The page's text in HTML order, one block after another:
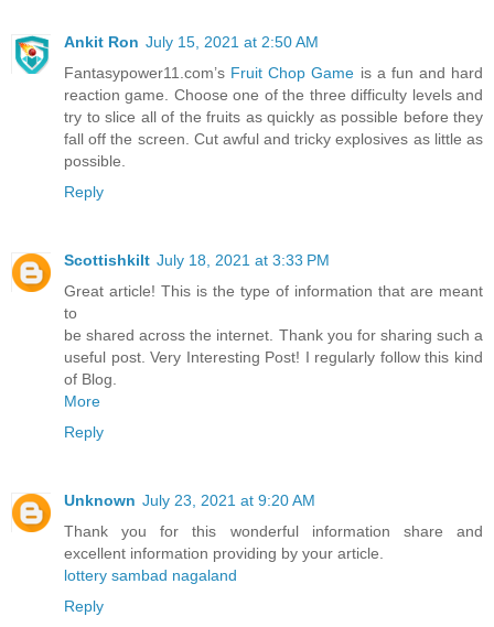
Ankit Ron July 15, 2021 at 2:50 AM
Fantasypower11.com’s Fruit Chop Game is a fun and hard
reaction game. Choose one of the three difficulty levels and
try to slice all of the fruits as quickly as possible before they
fall off the screen. Cut awful and tricky explosives as little as
possible.
Reply
Scottishkilt July 18, 2021 at 3:33 PM
Great article! This is the type of information that are meant
to
be shared across the internet. Thank you for sharing such a
useful post. Very Interesting Post! I regularly follow this kind
of Blog.
More
Reply
Unknown July 23, 2021 at 9:20 AM
Thank you for this wonderful information share and
excellent information providing by your article.
lottery sambad nagaland
Reply